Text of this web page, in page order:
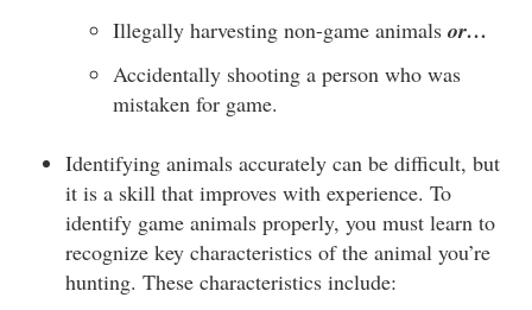
Illegally harvesting non-game animals or…
Accidentally shooting a person who was
mistaken for game.
Identifying animals accurately can be difficult, but
it is a skill that improves with experience. To
identify game animals properly, you must learn to
recognize key characteristics of the animal you’re
hunting. These characteristics include: